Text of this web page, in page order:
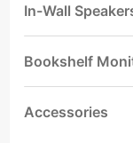
In-Wall
Bookshelf
Accessories